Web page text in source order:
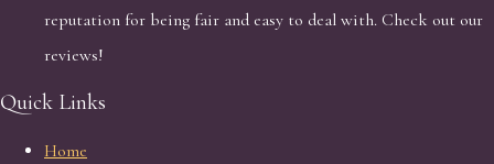
reputation for being fair and easy to deal with. Check out our
reviews!
Quick Links
Home